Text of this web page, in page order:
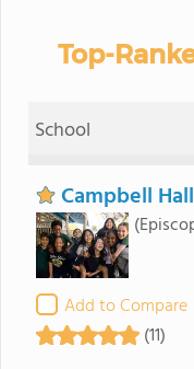
Top-
School
Campbell Hall
Add to Compare
(11)